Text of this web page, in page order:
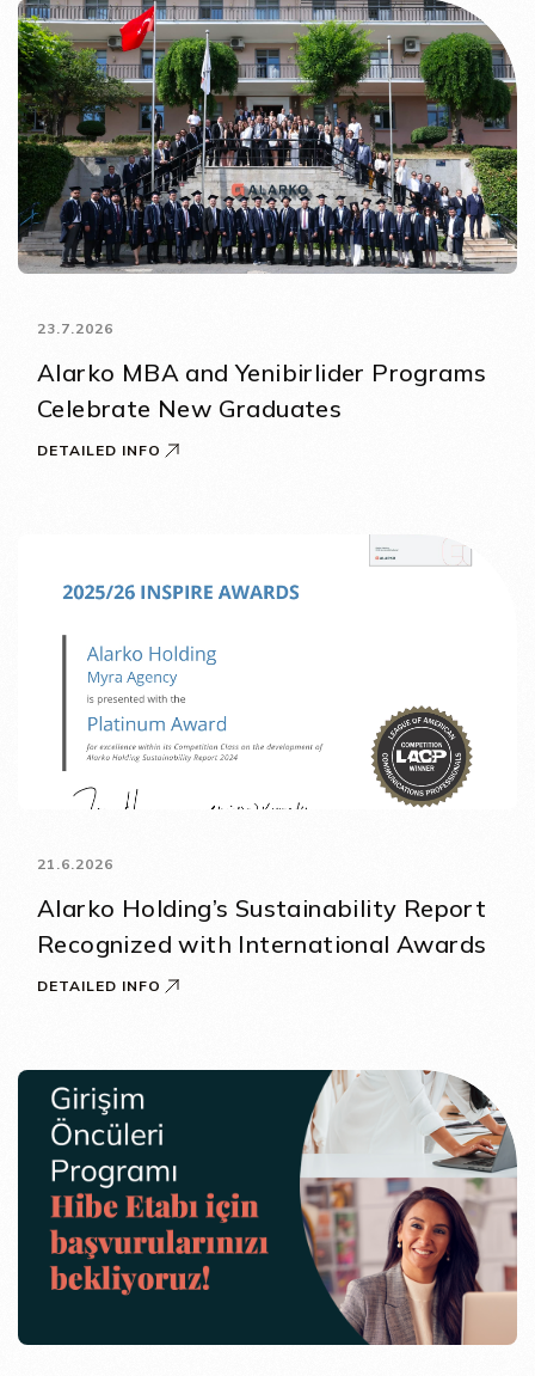
23.7.2026
Alarko MBA and Yenibirlider Programs
Celebrate New Graduates
DETAILED INFO
21.6.2026
Alarko Holding’s Sustainability Report
Recognized with International Awards
DETAILED INFO